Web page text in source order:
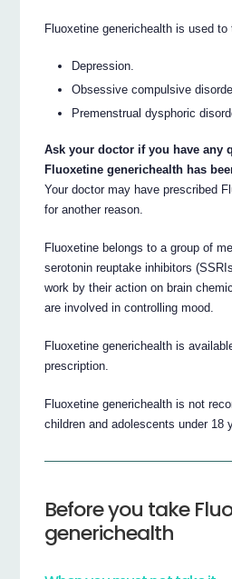
Fluoxetine generichealth is used to
Depression.
Obsessive compulsive
Premenstrual dysphoric
Ask your doctor if you have any
Fluoxetine generichealth has
Your doctor may have prescribed
for another reason.
Fluoxetine belongs to a group of
serotonin reuptake inhibitors
work by their action on brain
are involved in controlling mood.
Fluoxetine generichealth is
prescription.
Fluoxetine generichealth is not
children and adolescents under 18
Before you take
generichealth